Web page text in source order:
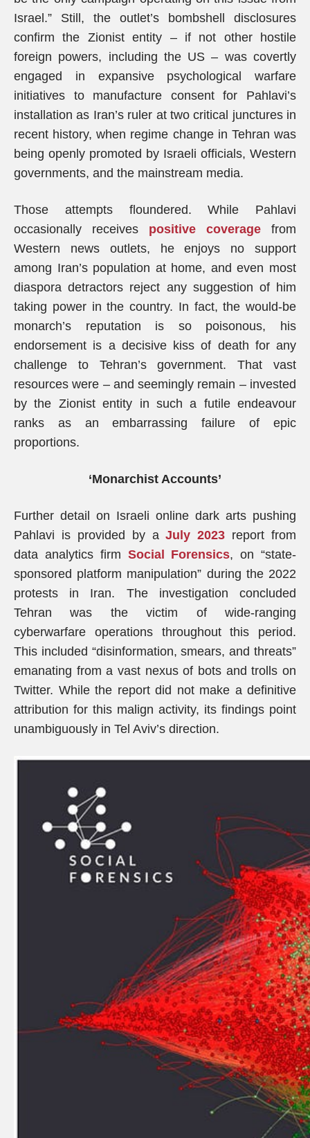
Israel.” Still, the outlet’s bombshell disclosures
confirm the Zionist entity – if not other hostile
foreign powers, including the US – was covertly
engaged in expansive psychological warfare
initiatives to manufacture consent for Pahlavi’s
installation as Iran’s ruler at two critical junctures in
recent history, when regime change in Tehran was
being openly promoted by Israeli officials, Western
governments, and the mainstream media.
Those attempts floundered. While Pahlavi
occasionally receives positive coverage from
Western news outlets, he enjoys no support
among Iran’s population at home, and even most
diaspora detractors reject any suggestion of him
taking power in the country. In fact, the would-be
monarch’s reputation is so poisonous, his
endorsement is a decisive kiss of death for any
challenge to Tehran’s government. That vast
resources were – and seemingly remain – invested
by the Zionist entity in such a futile endeavour
ranks as an embarrassing failure of epic
proportions.
‘Monarchist Accounts’
Further detail on Israeli online dark arts pushing
Pahlavi is provided by aJuly 2023 report from
data analytics firm Social Forensics, on “state-
sponsored platform manipulation” during the 2022
protests in Iran. The investigation concluded
Tehran was the victim of wide-ranging
cyberwarfare operations throughout this period.
This included “disinformation, smears, and threats”
emanating from a vast nexus of bots and trolls on
Twitter. While the report did not make a definitive
attribution for this malign activity, its findings point
unambiguously in Tel Aviv’s direction.